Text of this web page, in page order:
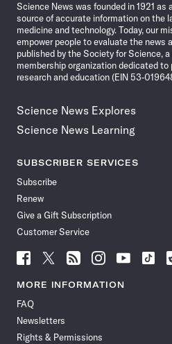
Science News was founded in 1921 as
source of accurate information on the
medicine and technology. Today, our
empower people to evaluate the news
published by the Society for Science,
membership organization dedicated
research and education (EIN 53-
Science News Explores
Science News Learning
SUBSCRIBER SERVICES
Subscribe
Renew
Give a Gift Subscription
Customer Service
Follow
News
Facebook
Follow
News
Follow
News
Follow
News
Follow
News
Follow
MORE INFORMATION
FAQ
Newsletters
Rights & Permissions